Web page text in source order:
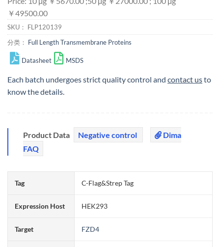
￥49500.00
SKU： FLP120139
分类： Full Length Transmembrane Proteins
Datasheet MSDS
Each batch undergoes strict quality control and contact usto
know the details.
Product Data Negative control
Dima
FAQ
Tag C-Flag&Strep Tag
Expression Host HEK293
Target FZD4